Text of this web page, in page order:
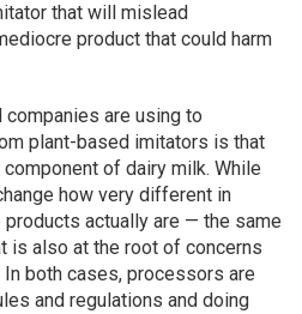
that will mislead
product that could harm
are using to
plant-based imitators is that
of dairy milk. While
how very different in
actually are — the same
is also at the root of concerns
both cases, processors are
and regulations and doing